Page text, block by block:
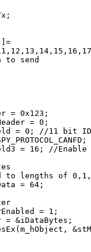
to send
= 0x123;
= 0;
= 0; //11 bit ID
= 16; //
to lengths of
= 64;
= 1;
= &iDataBytes;